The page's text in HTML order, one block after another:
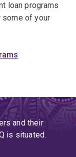
loan programs
some of your
and their
is situated.